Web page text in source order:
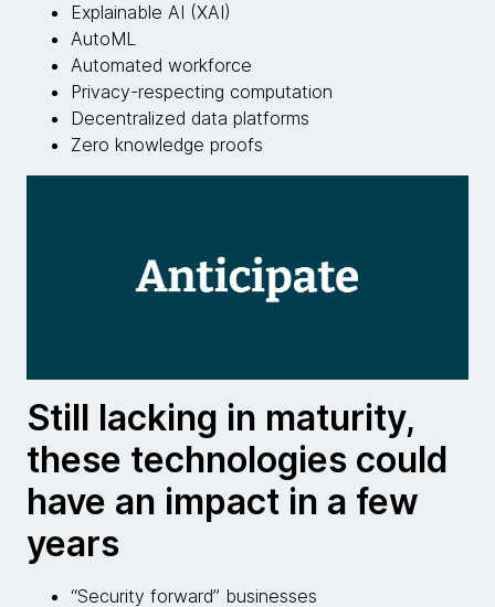
Explainable AI (XAI)
AutoML
Automated workforce
Privacy-respecting computation
Decentralized data platforms
Zero knowledge proofs
Still lacking in maturity,
these technologies could
have an impact in a few
years
“Security forward” businesses